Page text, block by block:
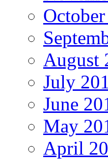
August
July
June
May
April